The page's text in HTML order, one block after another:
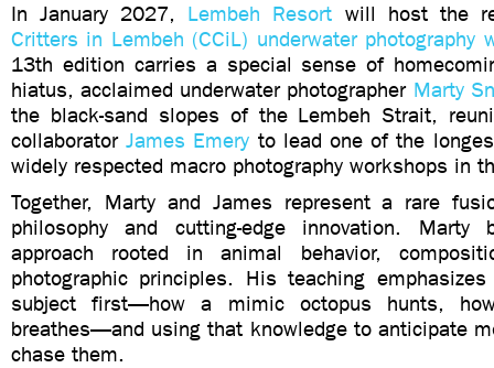
In January 2027, Lembeh Resort will host the
Critters in Lembeh (CCiL) underwater photography
13th edition carries a special sense of
hiatus, acclaimed underwater photographer Marty
the black-sand slopes of the Lembeh Strait,
collaboratorJames Emery to lead one of the
widely respected macro photography workshops in
Together, Marty and James represent a rare
philosophy and cutting-edge innovation.
approach rooted in animal behavior,
photographic principles. His teaching
subject first—how a mimic octopus hunts,
breathes—and using that knowledge to anticipate
chase them.